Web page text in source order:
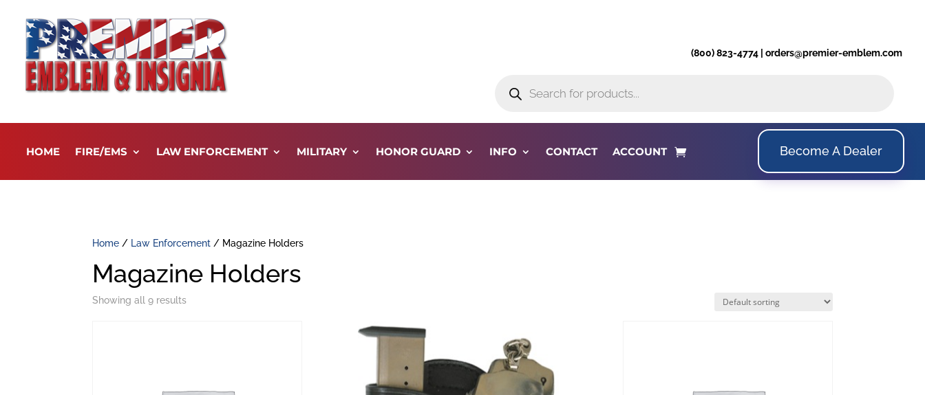
(800) 823-4774 | orders@premier-emblem.com
search
HOME FIRE/EMS LAW ENFORCEMENT MILITARY HONOR GUARD INFO CONTACT ACCOUNT Become A Dealer
Home / Law Enforcement / Magazine Holders
Magazine Holders
Showing all 9 results